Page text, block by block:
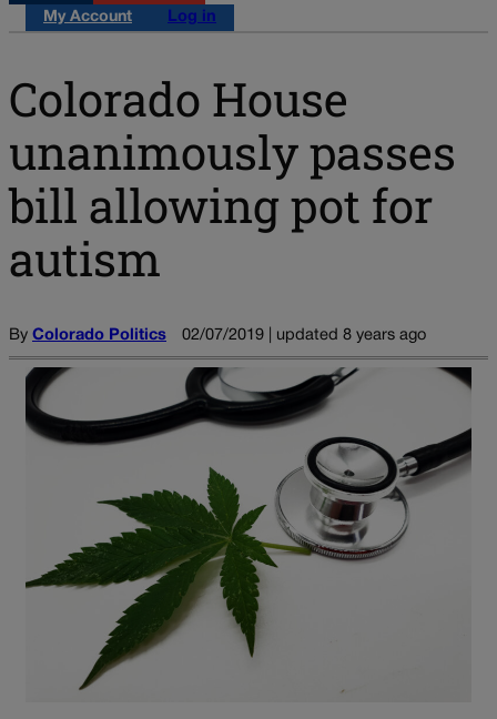
My Account
Log in
Colorado House
unanimously passes
bill allowing pot for
autism
By Colorado Politics 02/07/2019 | updated 8 years ago